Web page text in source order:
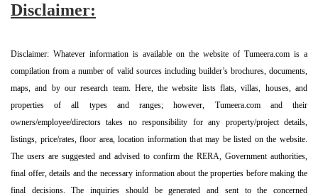
Disclaimer:
Disclaimer: Whatever information is available on the website of Tumeera.com is a
compilation from a number of valid sources including builder’s brochures, documents,
maps, and by our research team. Here, the website lists flats, villas, houses, and
properties of all types and ranges; however, Tumeera.com and their
owners/employee/directors takes no responsibility for any property/project details,
listings, price/rates, floor area, location information that may be listed on the website.
The users are suggested and advised to confirm the RERA, Government authorities,
final offer, details and the necessary information about the properties before making the
final decisions. The inquiries should be generated and sent to the concerned